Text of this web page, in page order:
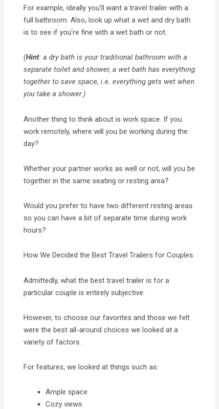
For example, ideally you’ll want a travel trailer with a
full bathroom. Also, look up what a wet and dry bath
is to see if you’re fine with a wet bath or not.
(Hint: a dry bath is your traditional bathroom with a
separate toilet and shower, a wet bath has everything
together to save space, i.e. everything gets wet when
you take a shower.)
Another thing to think about is work space. If you
work remotely, where will you be working during the
day?
Whether your partner works as well or not, will you be
together in the same seating or resting area?
Would you prefer to have two different resting areas
so you can have a bit of separate time during work
hours?
How We Decided the Best Travel Trailers for Couples
Admittedly, what the best travel trailer is for a
particular couple is entirely subjective.
However, to choose our favorites and those we felt
were the best all-around choices we looked at a
variety of factors.
For features, we looked at things such as:
Ample space
Cozy views